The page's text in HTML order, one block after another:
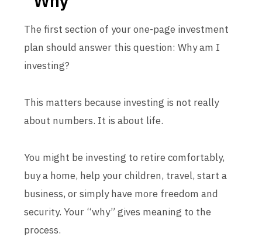
The first section of your one-page investment
plan should answer this question: Why am I
investing?
This matters because investing is not really
about numbers. It is about life.
You might be investing to retire comfortably,
buy a home, help your children, travel, start a
business, or simply have more freedom and
security. Your “why” gives meaning to the
process.